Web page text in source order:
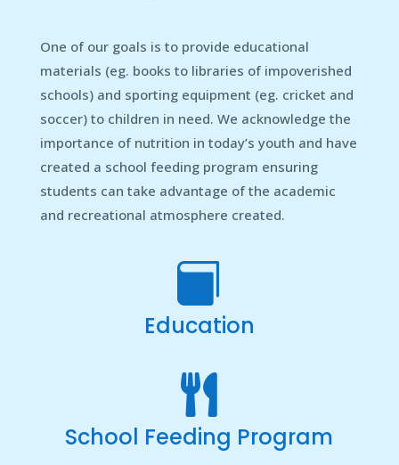
One of our goals is to provide educational
materials (eg. books to libraries of impoverished
schools) and sporting equipment (eg. cricket and
soccer) to children in need. We acknowledge the
importance of nutrition in today’s youth and have
created a school feeding program ensuring
students can take advantage of the academic
and recreational atmosphere created.

Education

School Feeding Program